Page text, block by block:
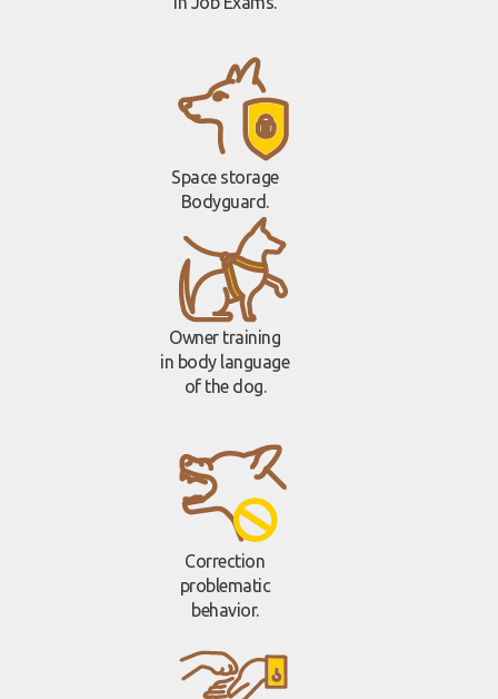
Space storage
Bodyguard.
Owner training
in body language
of the dog.
Correction
problematic
behavior.